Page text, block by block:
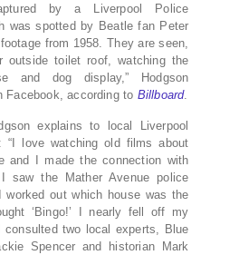
by a Liverpool Police
was spotted by Beatle fan Peter
from 1958. They are seen,
outside toilet roof, watching the
and dog display,” Hodgson
Facebook, according to Billboard.
explains to local Liverpool
: “I love watching old films about
and I made the connection with
saw the Mather Avenue police
worked out which house was the
‘Bingo!’ I nearly fell off my
two local experts, Blue
Spencer and historian Mark